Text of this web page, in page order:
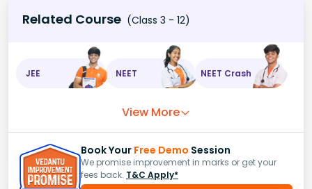
Related Course (Class 3 - 12)
JEE NEET NEET Crash
View More
Book Your Free Demo Session
We promise improvement in marks or get your
fees back. T&C Apply*